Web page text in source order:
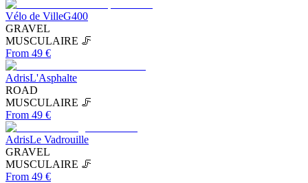
Vélo de VilleG400
GRAVEL
MUSCULAIRE 🦵
From 49 €
AdrisL'Asphalte
ROAD
MUSCULAIRE 🦵
From 49 €
AdrisLe Vadrouille
GRAVEL
MUSCULAIRE 🦵
From 49 €